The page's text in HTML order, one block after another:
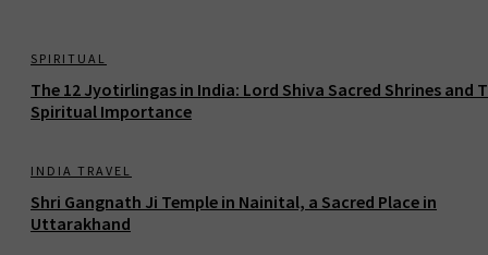
SPIRITUAL
The 12 Jyotirlingas in India: Lord Shiva Sacred Shrines and
Spiritual Importance
INDIA TRAVEL
Shri Gangnath Ji Temple in Nainital, a Sacred Place in
Uttarakhand